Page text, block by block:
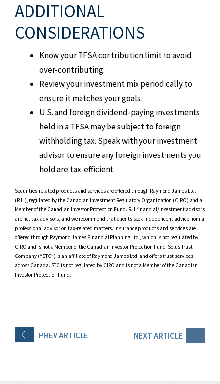
PREVARTICLE NEXTARTICLE
ADDITIONAL
CONSIDERATIONS
Know your TFSA contribution limit to avoid
over-contributing.
Review your investment mix periodically to
ensure it matches your goals.
U.S. and foreign dividend-paying investments
held in a TFSA may be subject to foreign
withholding tax. Speak with your investment
advisor to ensure any foreign investments you
hold are tax-efficient.
Securities-related products and services are offered through Raymond James Ltd.
(RJL), regulated by the Canadian Investment Regulatory Organization (CIRO) and a
Member of the Canadian Investor Protection Fund. RJL financial/investment advisors
are not tax advisors, and we recommend that clients seek independent advice from a
professional advisor on tax-related matters. Insurance products and services are
offered through Raymond James Financial Planning Ltd., which is not regulated by
CIRO and is not a Member of the Canadian Investor Protection Fund. Solus Trust
Company (“STC”) is an affiliate of Raymond James Ltd. and offers trust services
across Canada. STC is not regulated by CIRO and is not a Member of the Canadian
Investor Protection Fund.